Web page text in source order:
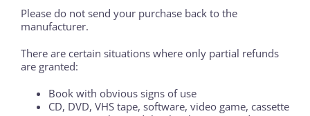
Please do not send your purchase back to the
manufacturer.
There are certain situations where only partial refunds
are granted:
Book with obvious signs of use
CD, DVD, VHS tape, software, video game, cassette